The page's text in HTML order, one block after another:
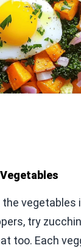
vegetables
try
too. Each